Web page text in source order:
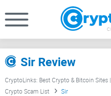
Sir Review
CryptoLinks: Best Crypto & Bitcoin Sites
Crypto Scam List
Sir